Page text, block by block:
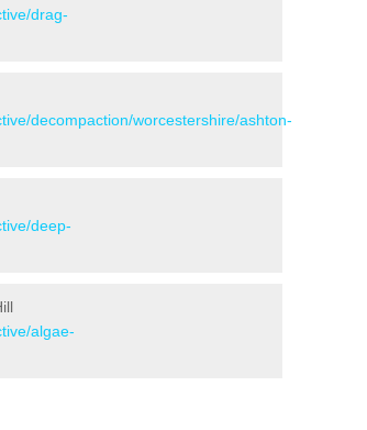
drag-
decompaction/worcestershire/ashton-
deep-
algae-